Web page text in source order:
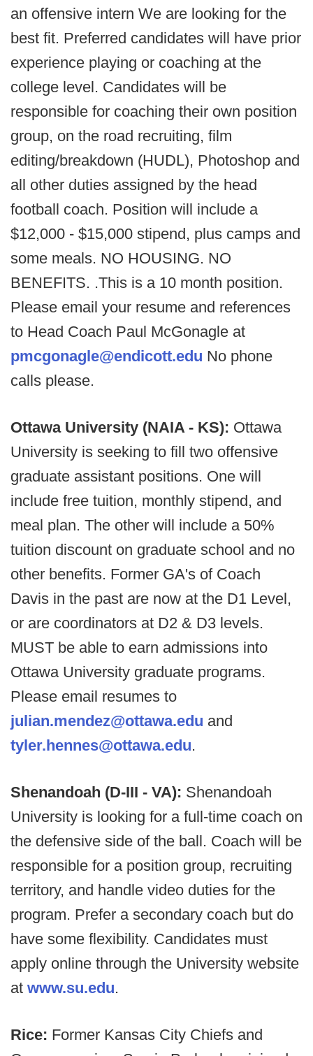
an offensive intern We are looking for the
best fit. Preferred candidates will have prior
experience playing or coaching at the
college level. Candidates will be
responsible for coaching their own position
group, on the road recruiting, film
editing/breakdown (HUDL), Photoshop and
all other duties assigned by the head
football coach. Position will include a
$12,000 - $15,000 stipend, plus camps and
some meals. NO HOUSING. NO
BENEFITS. .This is a 10 month position.
Please email your resume and references
to Head Coach Paul McGonagle at
pmcgonagle@endicott.edu No phone
calls please.
Ottawa University (NAIA - KS): Ottawa
University is seeking to fill two offensive
graduate assistant positions. One will
include free tuition, monthly stipend, and
meal plan. The other will include a 50%
tuition discount on graduate school and no
other benefits. Former GA's of Coach
Davis in the past are now at the D1 Level,
or are coordinators at D2 & D3 levels.
MUST be able to earn admissions into
Ottawa University graduate programs.
Please email resumes to
julian.mendez@ottawa.edu and
tyler.hennes@ottawa.edu.
Shenandoah (D-III - VA): Shenandoah
University is looking for a full-time coach on
the defensive side of the ball. Coach will be
responsible for a position group, recruiting
territory, and handle video duties for the
program. Prefer a secondary coach but do
have some flexibility. Candidates must
apply online through the University website
at www.su.edu.
Rice: Former Kansas City Chiefs and